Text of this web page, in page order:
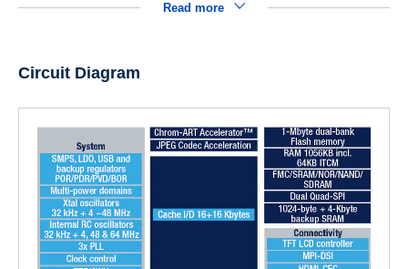
Read more
Circuit Diagram